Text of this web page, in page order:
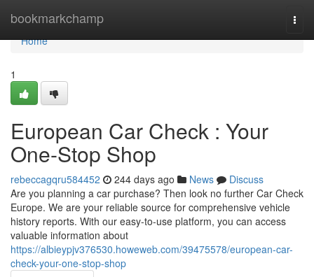
bookmarkchamp
Home
Home
1
European Car Check : Your
One-Stop Shop
rebeccagqru584452 244 days ago News
Discuss
Are you planning a car purchase? Then look no further Car Check
Europe. We are your reliable source for comprehensive vehicle
history reports. With our easy-to-use platform, you can access
valuable information about
https://albieypjv376530.howeweb.com/39475578/european-car-
check-your-one-stop-shop